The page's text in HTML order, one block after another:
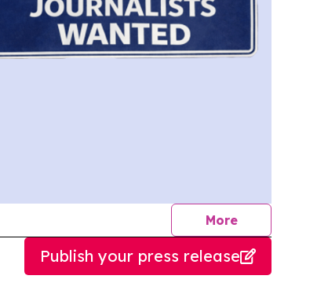
Morejournalists
Publish your press release